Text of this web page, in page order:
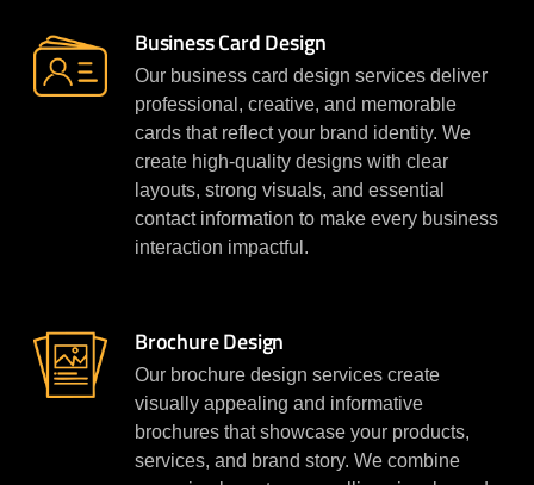
Business Card Design
Our business card design services deliver
professional, creative, and memorable
cards that reflect your brand identity. We
create high-quality designs with clear
layouts, strong visuals, and essential
contact information to make every business
interaction impactful.
Brochure Design
Our brochure design services create
visually appealing and informative
brochures that showcase your products,
services, and brand story. We combine